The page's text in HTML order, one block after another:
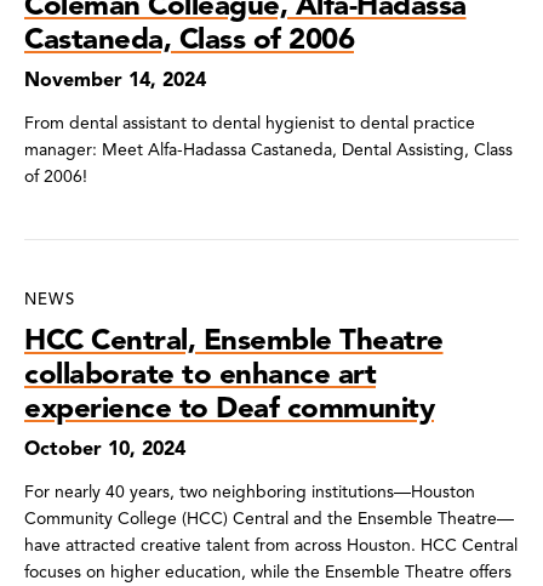
Castaneda, Class of 2006
November 14, 2024
From dental assistant to dental hygienist to dental practice
manager: Meet Alfa-Hadassa Castaneda, Dental Assisting, Class
of 2006!
NEWS
HCC Central, Ensemble Theatre
collaborate to enhance art
experience to Deaf community
October 10, 2024
For nearly 40 years, two neighboring institutions—Houston
Community College (HCC) Central and the Ensemble Theatre—
have attracted creative talent from across Houston. HCC Central
focuses on higher education, while the Ensemble Theatre offers